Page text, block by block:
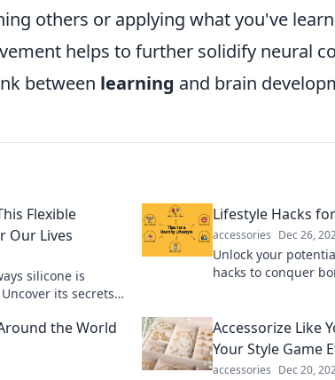
others or applying what you've
helps to further solidify neural
between learning and brain
Flexible
Our Lives
silicone is
its secrets
Lifestyle Hacks
accessories Dec 26,
Unlock your
hacks to conquer
the World
Accessorize Like
Your Style Game
accessories Dec 20,